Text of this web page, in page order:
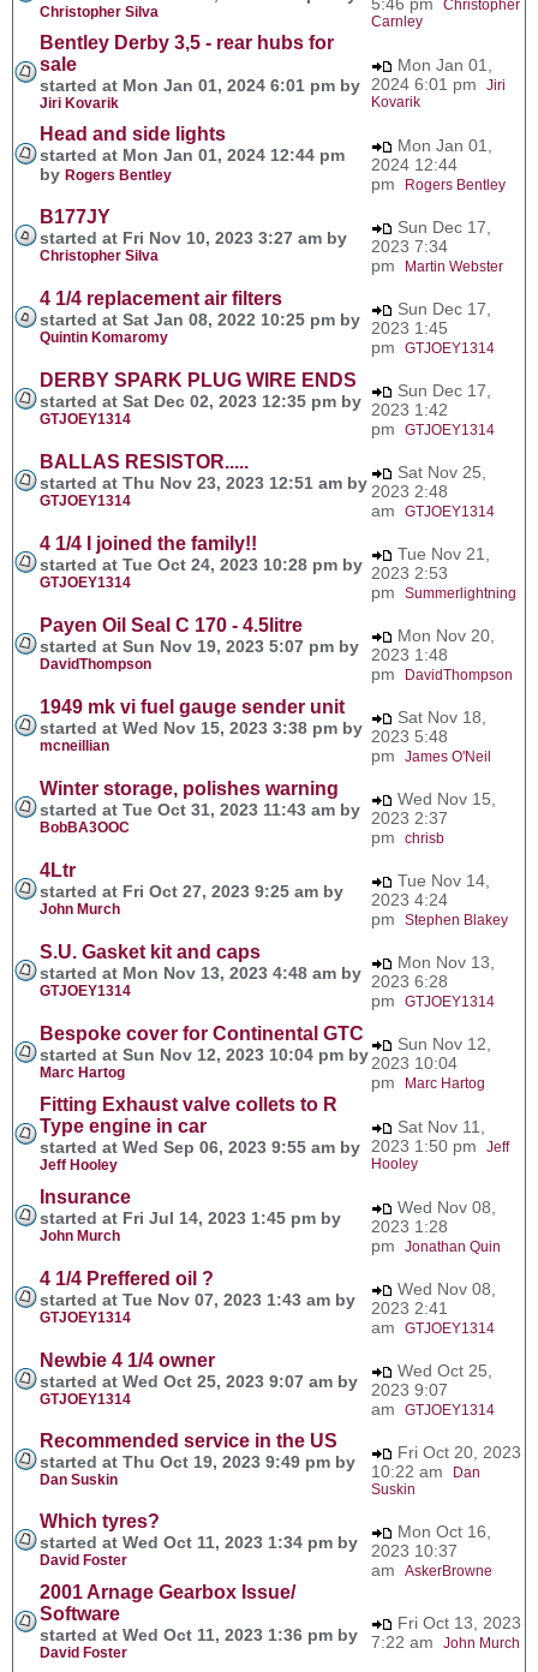
Christopher Silva
Christopher
Carnley
Bentley Derby 3,5 - rear hubs for
sale
started at Mon Jan 01, 2024 6:01 pm by
Jiri Kovarik
Mon Jan 01,
2024 6:01 pm Jiri
Kovarik
Head and side lights
started at Mon Jan 01, 2024 12:44 pm
by Rogers Bentley
Mon Jan 01,
2024 12:44
pm
Rogers Bentley
B177JY
started at Fri Nov 10, 2023 3:27 am by
Christopher Silva
Sun Dec 17,
2023 7:34
pm
Martin Webster
4 1/4 replacement air filters
started at Sat Jan 08, 2022 10:25 pm by
Quintin Komaromy
Sun Dec 17,
2023 1:45
pm GTJOEY1314
DERBY SPARK PLUG WIRE ENDS
started at Sat Dec 02, 2023 12:35 pm by
GTJOEY1314
Sun Dec 17,
2023 1:42
pm GTJOEY1314
BALLAS RESISTOR.....
started at Thu Nov 23, 2023 12:51 am by
GTJOEY1314
Sat Nov 25,
2023 2:48
am GTJOEY1314
4 1/4 I joined the family!!
started at Tue Oct 24, 2023 10:28 pm by
GTJOEY1314
Tue Nov 21,
2023 2:53
pm Summerlightning
Payen Oil Seal C 170 - 4.5litre
started at Sun Nov 19, 2023 5:07 pm by
DavidThompson
Mon Nov 20,
2023 1:48
pm
DavidThompson
1949 mk vi fuel gauge sender unit
started at Wed Nov 15, 2023 3:38 pm by
mcneillian
Sat Nov 18,
2023 5:48
pm James O'Neil
Winter storage, polishes warning
started at Tue Oct 31, 2023 11:43 am by
BobBA3OOC
Wed Nov 15,
2023 2:37
pm chrisb
4Ltr
started at Fri Oct 27, 2023 9:25 am by
John Murch
Tue Nov 14,
2023 4:24
pm Stephen Blakey
S.U. Gasket kit and caps
started at Mon Nov 13, 2023 4:48 am by
GTJOEY1314
Mon Nov 13,
2023 6:28
pm GTJOEY1314
Bespoke cover for Continental GTC
started at Sun Nov 12, 2023 10:04 pm by
Marc Hartog
Sun Nov 12,
2023 10:04
pm
Marc Hartog
Fitting Exhaust valve collets to R
Type engine in car
started at Wed Sep 06, 2023 9:55 am by
Jeff Hooley
Sat Nov 11,
2023 1:50 pm Jeff
Hooley
Insurance
started at Fri Jul 14, 2023 1:45 pm by
John Murch
Wed Nov 08,
2023 1:28
pm Jonathan Quin
4 1/4 Preffered oil ?
started at Tue Nov 07, 2023 1:43 am by
GTJOEY1314
Wed Nov 08,
2023 2:41
am GTJOEY1314
Newbie 4 1/4 owner
started at Wed Oct 25, 2023 9:07 am by
GTJOEY1314
Wed Oct 25,
2023 9:07
am GTJOEY1314
Recommended service in the US
started at Thu Oct 19, 2023 9:49 pm by
Dan Suskin
Fri Oct 20, 2023
10:22 am
Dan
Suskin
Which tyres?
started at Wed Oct 11, 2023 1:34 pm by
David Foster
Mon Oct 16,
2023 10:37
am AskerBrowne
2001 Arnage Gearbox Issue/
Software
started at Wed Oct 11, 2023 1:36 pm by
David Foster
Fri Oct 13, 2023
7:22 am John Murch